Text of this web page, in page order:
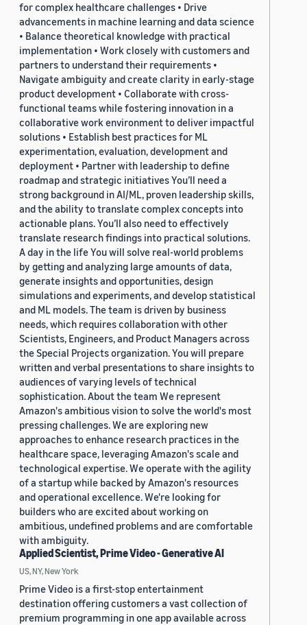
for complex healthcare challenges • Drive
advancements in machine learning and data science
• Balance theoretical knowledge with practical
implementation • Work closely with customers and
partners to understand their requirements •
Navigate ambiguity and create clarity in early-stage
product development • Collaborate with cross-
functional teams while fostering innovation in a
collaborative work environment to deliver impactful
solutions • Establish best practices for ML
experimentation, evaluation, development and
deployment • Partner with leadership to define
roadmap and strategic initiatives You’ll need a
strong background in AI/ML, proven leadership skills,
and the ability to translate complex concepts into
actionable plans. You’ll also need to effectively
translate research findings into practical solutions.
A day in the life You will solve real-world problems
by getting and analyzing large amounts of data,
generate insights and opportunities, design
simulations and experiments, and develop statistical
and ML models. The team is driven by business
needs, which requires collaboration with other
Scientists, Engineers, and Product Managers across
the Special Projects organization. You will prepare
written and verbal presentations to share insights to
audiences of varying levels of technical
sophistication. About the team We represent
Amazon's ambitious vision to solve the world's most
pressing challenges. We are exploring new
approaches to enhance research practices in the
healthcare space, leveraging Amazon's scale and
technological expertise. We operate with the agility
of a startup while backed by Amazon's resources
and operational excellence. We're looking for
builders who are excited about working on
ambitious, undefined problems and are comfortable
with ambiguity.
Applied Scientist, Prime Video - Generative AI
US, NY, New York
Prime Video is a first-stop entertainment
destination offering customers a vast collection of
premium programming in one app available across